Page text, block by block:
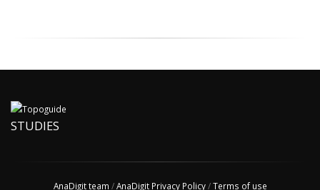
STUDIES
AnaDigit team /AnaDigit Privacy Policy/Terms of use